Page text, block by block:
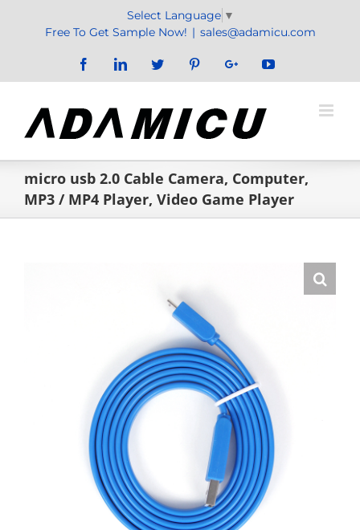
Select Language ▼
Free To Get Sample Now! | sales@adamicu.com
FacebookLinkedInTwitter PinterestGoogle+YouTube
micro usb 2.0 Cable Camera, Computer,
MP3 / MP4 Player, Video Game Player